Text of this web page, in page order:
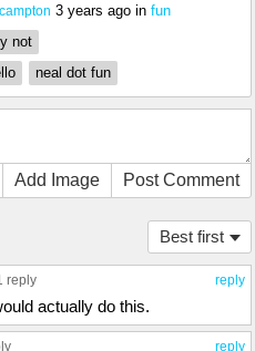
3 years ago in fun
not
neal dot fun
Add Image Post Comment
Best first
reply
reply
actually do this.
reply